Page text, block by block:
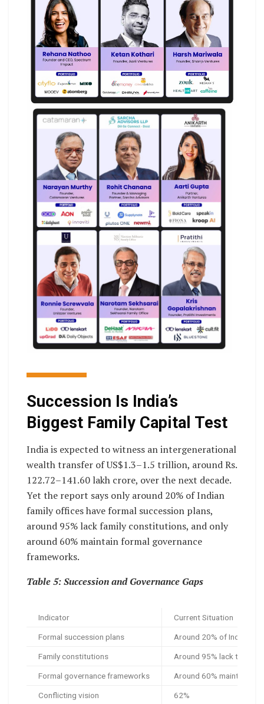
Succession Is India’s
Biggest Family Capital Test
India is expected to witness an intergenerational
wealth transfer of US$1.3–1.5 trillion, around Rs.
122.72–141.60 lakh crore, over the next decade.
Yet the report says only around 20% of Indian
family offices have formal succession plans,
around 95% lack family constitutions, and only
around 60% maintain formal governance
frameworks.
Table 5: Succession and Governance Gaps
Indicator Current Situation
Formal succession plans Around 20% of Indian
Family constitutions Around 95% lack them
Formal governance frameworks Around 60% maintain
Conflicting vision 62%